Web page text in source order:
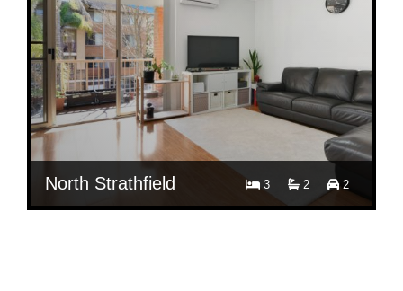
North Strathfield 3 2 2
$ 850